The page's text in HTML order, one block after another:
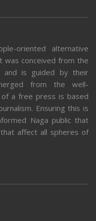
oriented alternative
was conceived from the
and is guided by their
from the well-
a free press is based
Ensuring this is
Naga public that
affect all spheres of